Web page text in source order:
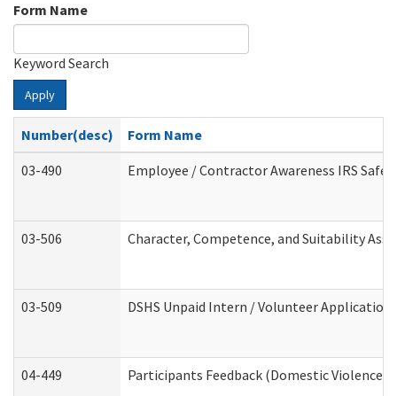
Form Name
Keyword Search
Apply
Number(desc)
Form Name
03-490
Employee / Contractor Awareness IRS
03-506 Character, Competence, and Suitability
03-509 DSHS Unpaid Intern / Volunteer Application
04-449 Participants Feedback (Domestic Violence